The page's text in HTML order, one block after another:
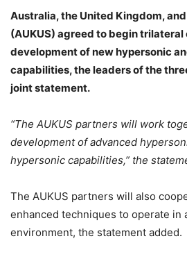
Australia, the United Kingdom,
(AUKUS) agreed to begin
development of new hypersonic
capabilities, the leaders of the
joint statement.
“The AUKUS partners will work
development of advanced
hypersonic capabilities,” the
The AUKUS partners will also
enhanced techniques to operate in
environment, the statement added.